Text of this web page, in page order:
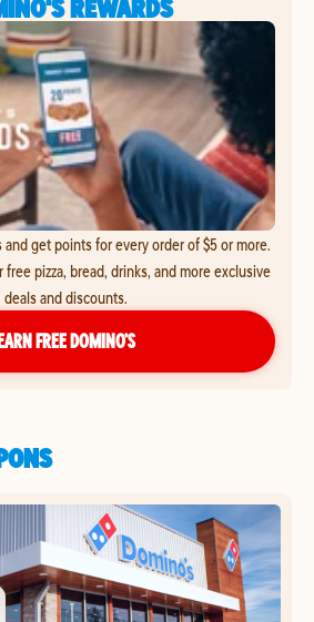
REWARDS
get points for every order of $5 or more.
pizza, bread, drinks, and more exclusive
deals and discounts.
FREE DOMINO’S